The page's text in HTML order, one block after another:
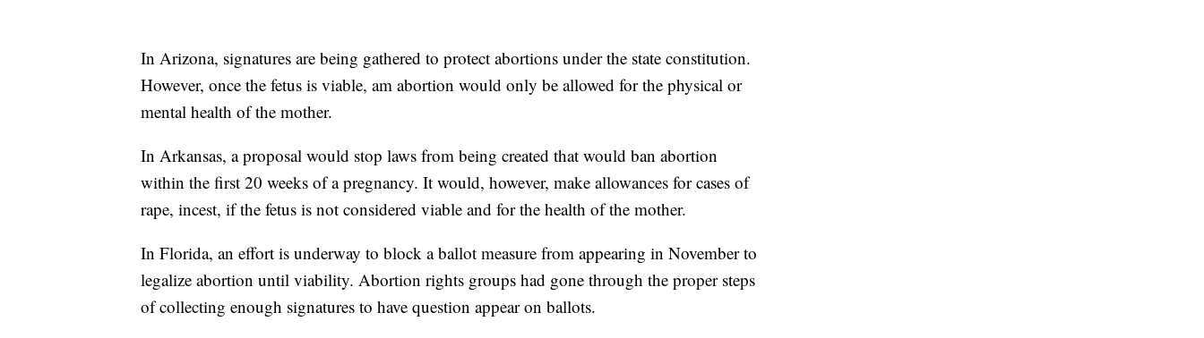
In Arizona, signatures are being gathered to protect abortions under the state constitution.
However, once the fetus is viable, am abortion would only be allowed for the physical or
mental health of the mother.
In Arkansas, a proposal would stop laws from being created that would ban abortion
within the first 20 weeks of a pregnancy. It would, however, make allowances for cases of
rape, incest, if the fetus is not considered viable and for the health of the mother.
In Florida, an effort is underway to block a ballot measure from appearing in November to
legalize abortion until viability. Abortion rights groups had gone through the proper steps
of collecting enough signatures to have question appear on ballots.